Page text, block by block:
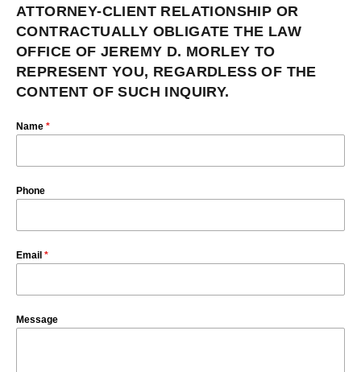
ATTORNEY-CLIENT RELATIONSHIP OR
CONTRACTUALLY OBLIGATE THE LAW
OFFICE OF JEREMY D. MORLEY TO
REPRESENT YOU, REGARDLESS OF THE
CONTENT OF SUCH INQUIRY.
Name *
Phone
Email *
Message